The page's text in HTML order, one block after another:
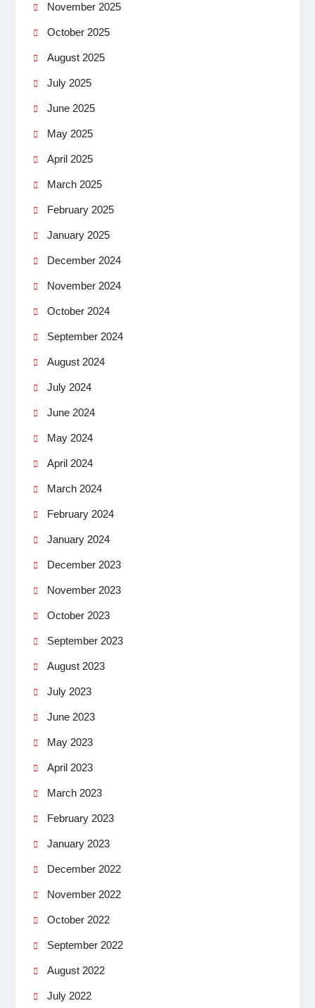
November 2025
October 2025
August 2025
July 2025
June 2025
May 2025
April 2025
March 2025
February 2025
January 2025
December 2024
November 2024
October 2024
September 2024
August 2024
July 2024
June 2024
May 2024
April 2024
March 2024
February 2024
January 2024
December 2023
November 2023
October 2023
September 2023
August 2023
July 2023
June 2023
May 2023
April 2023
March 2023
February 2023
January 2023
December 2022
November 2022
October 2022
September 2022
August 2022
July 2022